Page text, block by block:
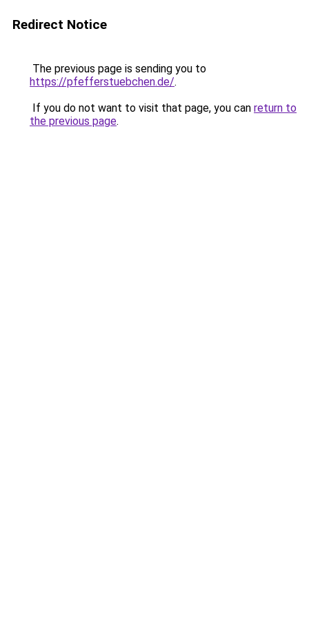
Redirect Notice
The previous page is sending you to
https://pfefferstuebchen.de/.
If you do not want to visit that page, you can return to
the previous page.